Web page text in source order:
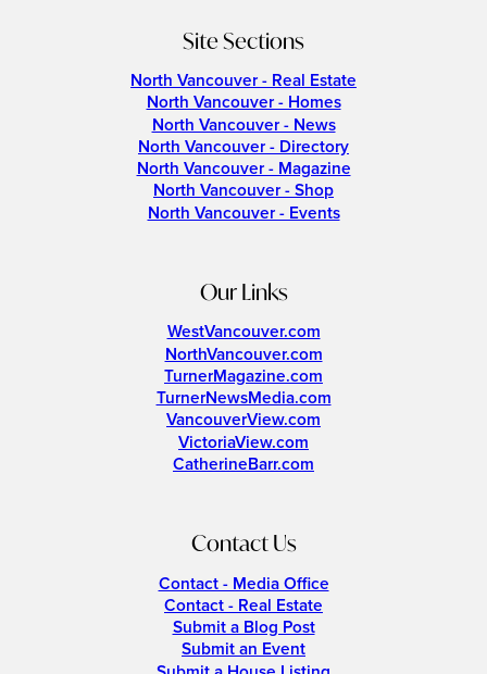
Site Sections
North Vancouver - Real Estate
North Vancouver - Homes
North Vancouver - News
North Vancouver - Directory
North Vancouver - Magazine
North Vancouver - Shop
North Vancouver - Events
Our Links
WestVancouver.com
NorthVancouver.com
TurnerMagazine.com
TurnerNewsMedia.com
VancouverView.com
VictoriaView.com
CatherineBarr.com
Contact Us
Contact - Media Office
Contact - Real Estate
Submit a Blog Post
Submit an Event